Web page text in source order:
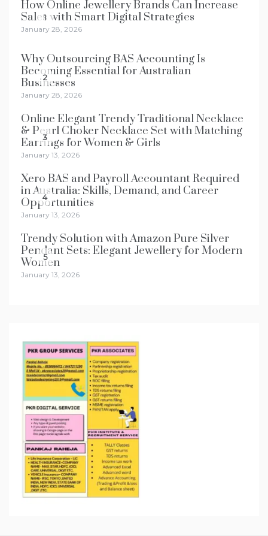
1
How Online Jewellery Brands Can Increase
Sales with Smart Digital Strategies
January 28, 2026
2
Why Outsourcing BAS Accounting Is
Becoming Essential for Australian
Businesses
January 28, 2026
3
Online Elegant Trendy Traditional Necklace
& Pearl Choker Necklace Set with Matching
Earrings for Women & Girls
January 13, 2026
4
Xero BAS and Payroll Accountant Required
in Australia: Skills, Demand, and Career
Opportunities
January 13, 2026
5
Trendy Solution with Amazon Pure Silver
Pendant Sets: Elegant Jewellery for Modern
Women
January 13, 2026